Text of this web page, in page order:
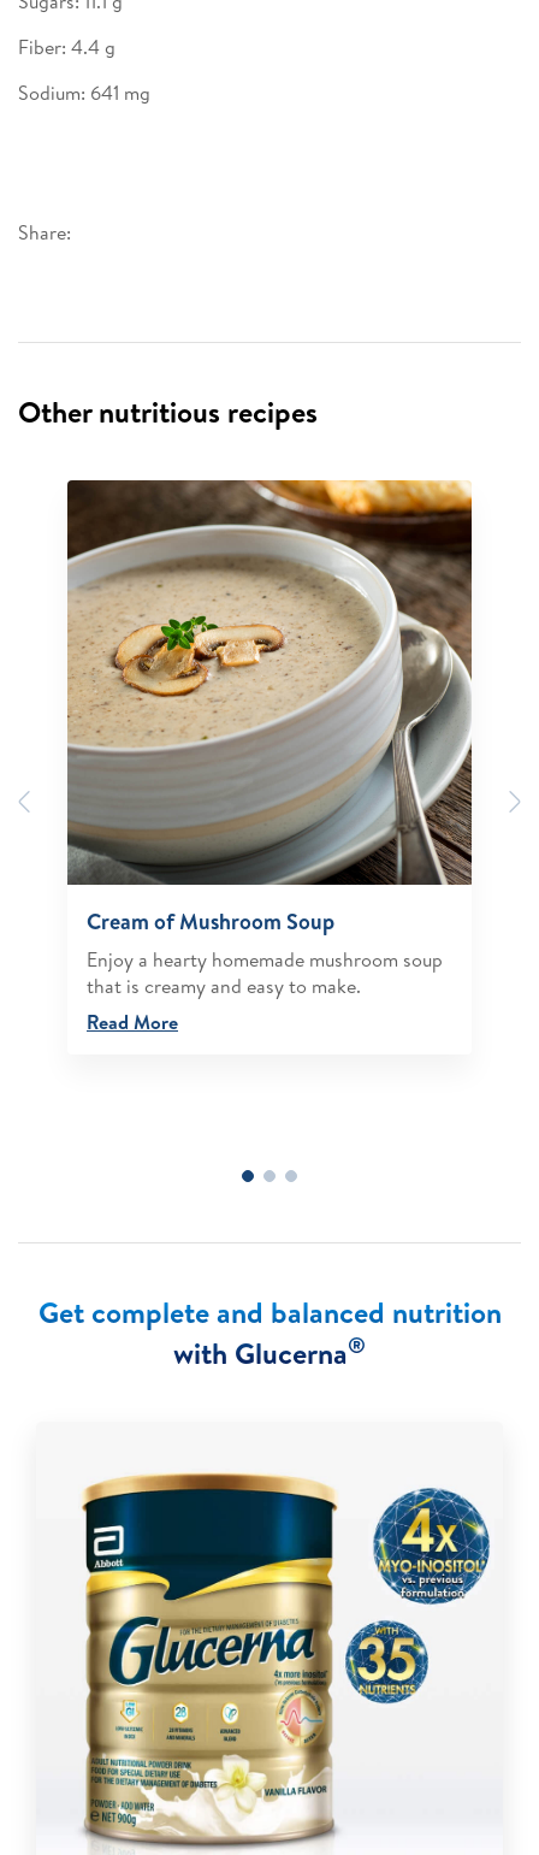
Share:
Fiber: 4.4 g
Sodium: 641 mg
Other nutritious recipes
Cream of Mushroom Soup
Enjoy a hearty homemade mushroom soup
that is creamy and easy to make.
Read More
Get complete and balanced nutrition
with Glucerna®